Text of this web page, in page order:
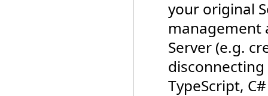
your original
management
Server (e.g.
disconnecting
TypeScript,